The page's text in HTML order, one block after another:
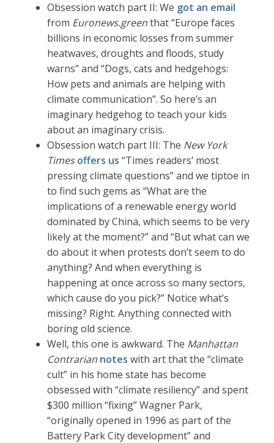
Obsession watch part II: We got an email
from Euronews.greenthat “Europe faces
billions in economic losses from summer
heatwaves, droughts and floods, study
warns” and “Dogs, cats and hedgehogs:
How pets and animals are helping with
climate communication”. So here’s an
imaginary hedgehog to teach your kids
about an imaginary crisis.
Obsession watch part III: The New York
Times offers us “Times readers’ most
pressing climate questions” and we tiptoe in
to find such gems as “What are the
implications of a renewable energy world
dominated by China, which seems to be very
likely at the moment?” and “But what can we
do about it when protests don’t seem to do
anything? And when everything is
happening at once across so many sectors,
which cause do you pick?” Notice what’s
missing? Right. Anything connected with
boring old science.
Well, this one is awkward. The Manhattan
Contrarian notes with art that the “climate
cult” in his home state has become
obsessed with “climate resiliency” and spent
$300 million “fixing” Wagner Park,
“originally opened in 1996 as part of the
Battery Park City development” and